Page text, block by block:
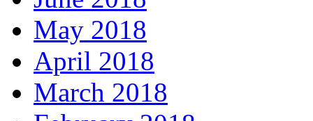
May 2018
April 2018
March 2018